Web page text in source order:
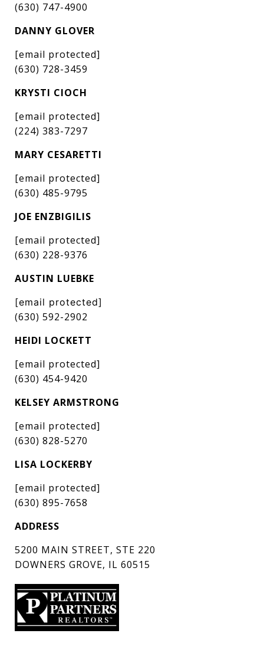
(630) 747-4900
DANNY GLOVER
[email protected]
(630) 728-3459
KRYSTI CIOCH
[email protected]
(224) 383-7297
MARY CESARETTI
[email protected]
(630) 485-9795
JOE ENZBIGILIS
[email protected]
(630) 228-9376
AUSTIN LUEBKE
[email protected]
(630) 592-2902
HEIDI LOCKETT
[email protected]
(630) 454-9420
KELSEY ARMSTRONG
[email protected]
(630) 828-5270
LISA LOCKERBY
[email protected]
(630) 895-7658
ADDRESS
5200 MAIN STREET, STE 220
DOWNERS GROVE, IL 60515